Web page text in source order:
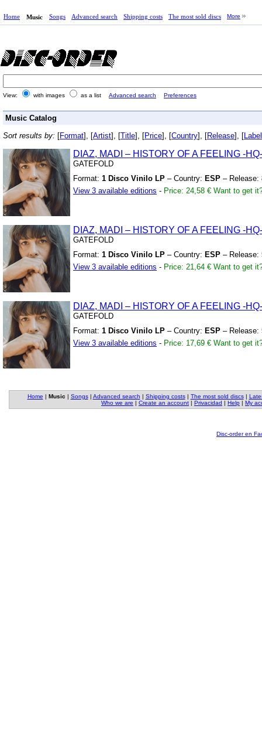
Home Music Songs Advanced search Shipping costs The most sold discs More
View: with images as a list Advanced search Preferences
Music Catalog
Sort results by: [Format], [Artist], [Title], [Price], [Country], [Release], [
DIAZ, MADI – HISTORY OF A FEELING -HQ-
GATEFOLD
Format: 1 Disco Vinilo LP – Country: ESP – Release:
View 3 available editions - Price: 24,58 € Want to get
DIAZ, MADI – HISTORY OF A FEELING -HQ-
GATEFOLD
Format: 1 Disco Vinilo LP – Country: ESP – Release:
View 3 available editions - Price: 21,64 € Want to get
DIAZ, MADI – HISTORY OF A FEELING -HQ-
GATEFOLD
Format: 1 Disco Vinilo LP – Country: ESP – Release:
View 3 available editions - Price: 17,69 € Want to get
Home | Music | Songs| Advanced search | Shipping costs| The most sold discs|
Who we are | Create an account | Privacidad | Help | My
Disc-order en